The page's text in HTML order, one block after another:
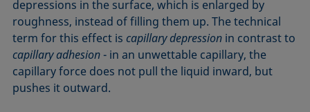
depressions in the surface, which is enlarged by
roughness, instead of filling them up. The technical
term for this effect iscapillary depression in contrast to
capillary adhesion- in an unwettable capillary, the
capillary force does not pull the liquid inward, but
pushes it outward.